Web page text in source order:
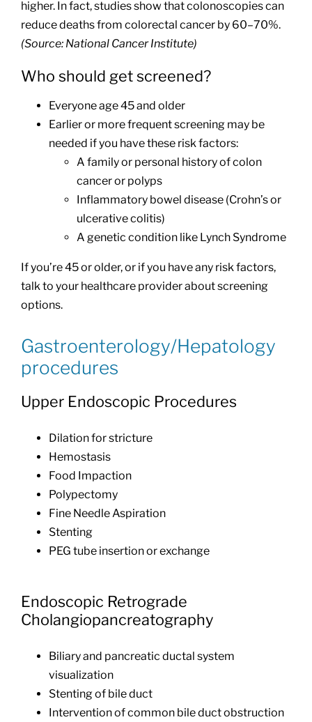
higher. In fact, studies show that colonoscopies can
reduce deaths from colorectal cancer by 60–70%.
(Source: National Cancer Institute)
Who should get screened?
Everyone age 45 and older
Earlier or more frequent screening may be
needed if you have these risk factors:
A family or personal history of colon
cancer or polyps
Inflammatory bowel disease (Crohn’s or
ulcerative colitis)
A genetic condition like Lynch Syndrome
If you’re 45 or older, or if you have any risk factors,
talk to your healthcare provider about screening
options.
Gastroenterology/Hepatology
procedures
Upper Endoscopic Procedures
Dilation for stricture
Hemostasis
Food Impaction
Polypectomy
Fine Needle Aspiration
Stenting
PEG tube insertion or exchange
Endoscopic Retrograde
Cholangiopancreatography
Biliary and pancreatic ductal system
visualization
Stenting of bile duct
Intervention of common bile duct obstruction